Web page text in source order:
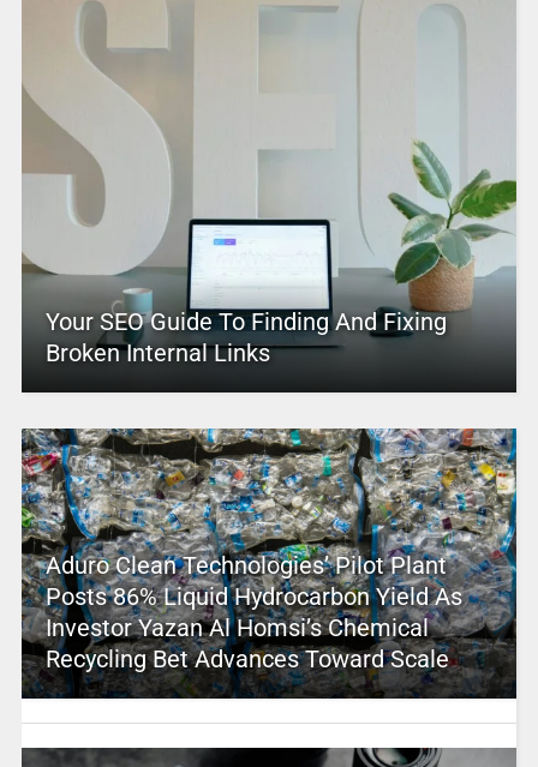
Your SEO Guide To Finding And Fixing
Broken Internal Links
Aduro Clean Technologies’ Pilot Plant
Posts 86% Liquid Hydrocarbon Yield As
Investor Yazan Al Homsi’s Chemical
Recycling Bet Advances Toward Scale